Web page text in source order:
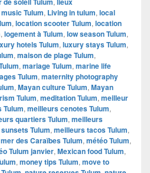
Tulum, Living in tulum, local
, location scooter Tulum, location
, logement à Tulum, low season Tulum,
hotels Tulum, luxury stays Tulum,
, maison de plage Tulum,
, mariage Tulum, marine life
Tulum, maternity photography
, Mayan culture Tulum, Mayan
Tulum, meditation Tulum, meilleur
Tulum, meilleurs cenotes Tulum,
quartiers Tulum, meilleurs
Tulum, meilleurs tacos Tulum,
mer des Caraïbes Tulum, météo Tulum,
Tulum janvier, Mexican food Tulum,
, money tips Tulum, move to